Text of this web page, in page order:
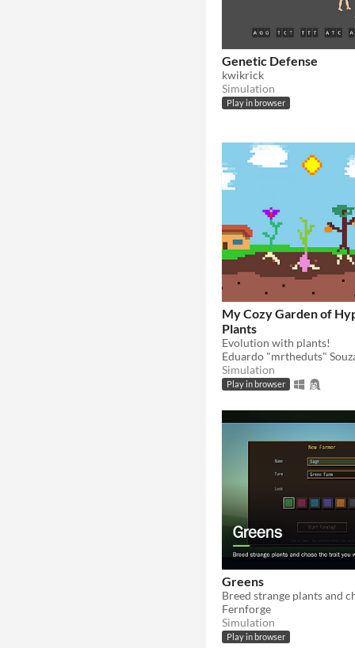
Genetic Defense
kwikrick
Simulation
Play in browser
My Cozy Garden of
Plants
Evolution with plants!
Eduardo "mrtheduts"
Simulation
Play in browser
Greens
Fernforge
Simulation
Play in browser